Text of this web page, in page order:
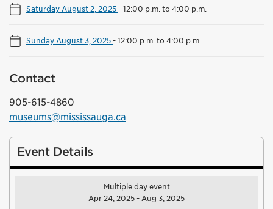
Saturday August 2, 2025-12:00 p.m. to 4:00 p.m.
Sunday August 3, 2025-12:00 p.m. to 4:00 p.m.
Contact
905-615-4860
museums@mississauga.ca
Event Details
Multiple day event
Apr 24, 2025 - Aug 3, 2025